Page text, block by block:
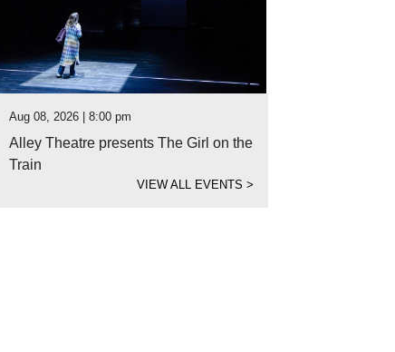
Aug 08, 2026 | 8:00 pm
Alley Theatre presents The Girl on the
Train
VIEW ALL EVENTS>